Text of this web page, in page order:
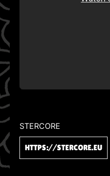
STERCORE
HTTPS://STERCORE.EU